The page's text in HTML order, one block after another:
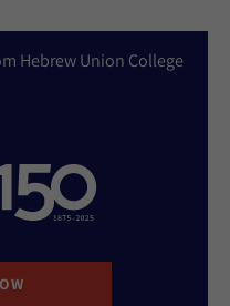
Hebrew Union College